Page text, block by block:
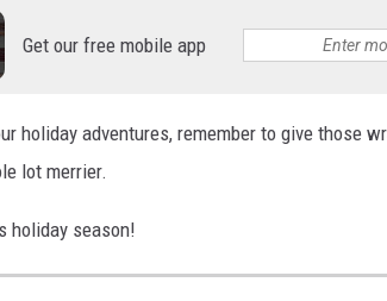
Get our free mobile app
holiday adventures, remember to give those
lot merrier.
holiday season!